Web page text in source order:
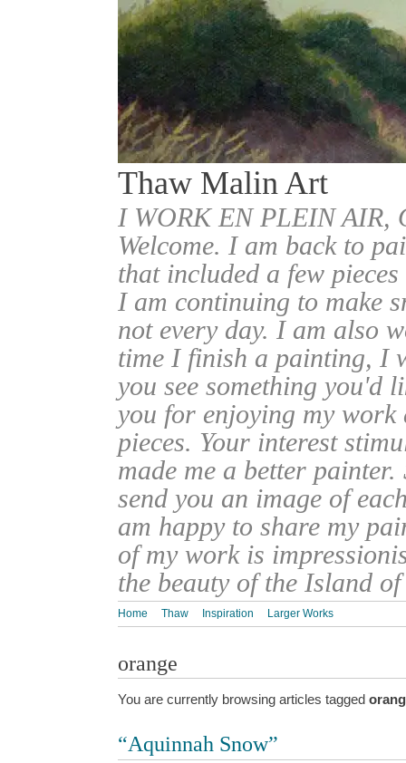
Thaw Malin Art
I WORK EN PLEIN
Welcome. I am back to
that included a few
I am continuing to make
not every day. I am also
time I finish a painting, I
you see something you'd
you for enjoying my work
pieces. Your interest
made me a better
send you an image of
am happy to share my
of my work is
the beauty of the Island
Home Thaw Inspiration Larger Works
orange
You are currently browsing articles tagged
“Aquinnah Snow”